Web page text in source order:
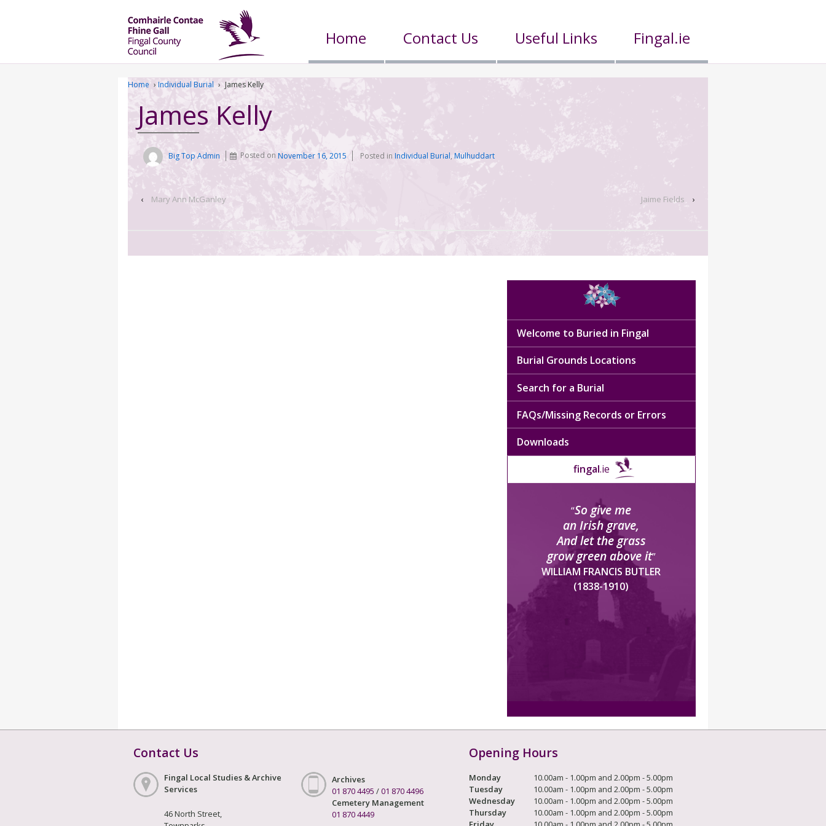
Home Contact Us Useful Links Fingal.ie
Home › Individual Burial › James Kelly
James Kelly
Big Top Admin Posted onNovember 16, 2015 Posted in Individual Burial, Mulhuddart
‹ Mary Ann McGanley Jaime Fields ›
Welcome to Buried in Fingal
Burial Grounds Locations
Search for a Burial
FAQs/Missing Records or Errors
Downloads
fingal.ie
“So give me
an Irish grave,
And let the grass
grow green above it”
WILLIAM FRANCIS BUTLER
(1838-1910)
Contact Us
Fingal Local Studies & Archive
Services
46 North Street,
Archives
01 870 4495 /01 870 4496
Cemetery Management
01 870 4449
Opening Hours
Monday
10.00am - 1.00pm and 2.00pm - 5.00pm
Tuesday
10.00am - 1.00pm and 2.00pm - 5.00pm
Wednesday
10.00am - 1.00pm and 2.00pm - 5.00pm
Thursday
10.00am - 1.00pm and 2.00pm - 5.00pm